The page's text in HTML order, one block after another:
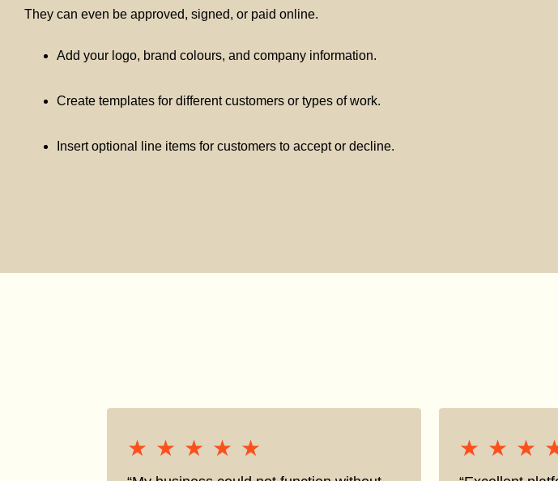
They can even be approved, signed, or paid online.
Add your logo, brand colours, and company information.
Create templates for different customers or types of work.
Insert optional line items for customers to accept or decline.
★★★★★
★★★★★